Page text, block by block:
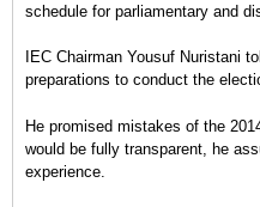
schedule for parliamentary and
IEC Chairman Yousuf Nuristani
preparations to conduct the
He promised mistakes of the
would be fully transparent, he
experience.